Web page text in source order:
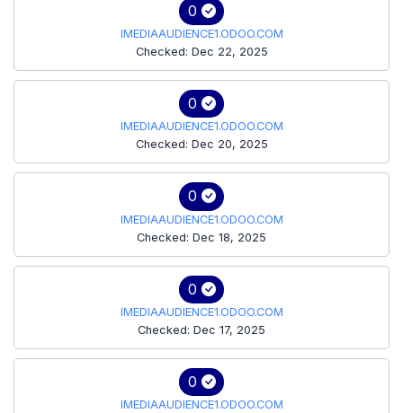
0
IMEDIAAUDIENCE1.ODOO.COM
Checked: Dec 22, 2025
0
IMEDIAAUDIENCE1.ODOO.COM
Checked: Dec 20, 2025
0
IMEDIAAUDIENCE1.ODOO.COM
Checked: Dec 18, 2025
0
IMEDIAAUDIENCE1.ODOO.COM
Checked: Dec 17, 2025
0
IMEDIAAUDIENCE1.ODOO.COM